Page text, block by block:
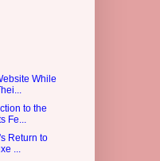
While
to the
Fe...
Return to
...